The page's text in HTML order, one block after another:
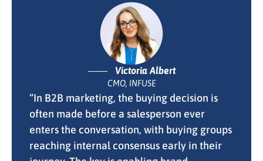
“In B2B marketing, the buying decision is
often made before a salesperson ever
enters the conversation, with buying groups
reaching internal consensus early in their
Victoria Albert
CMO, INFUSE